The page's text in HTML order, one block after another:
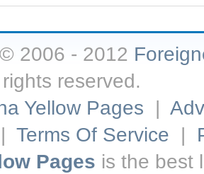
2006 - 2012
reserved.
Yellow Pages |
| Terms Of Service |
Pages is the best